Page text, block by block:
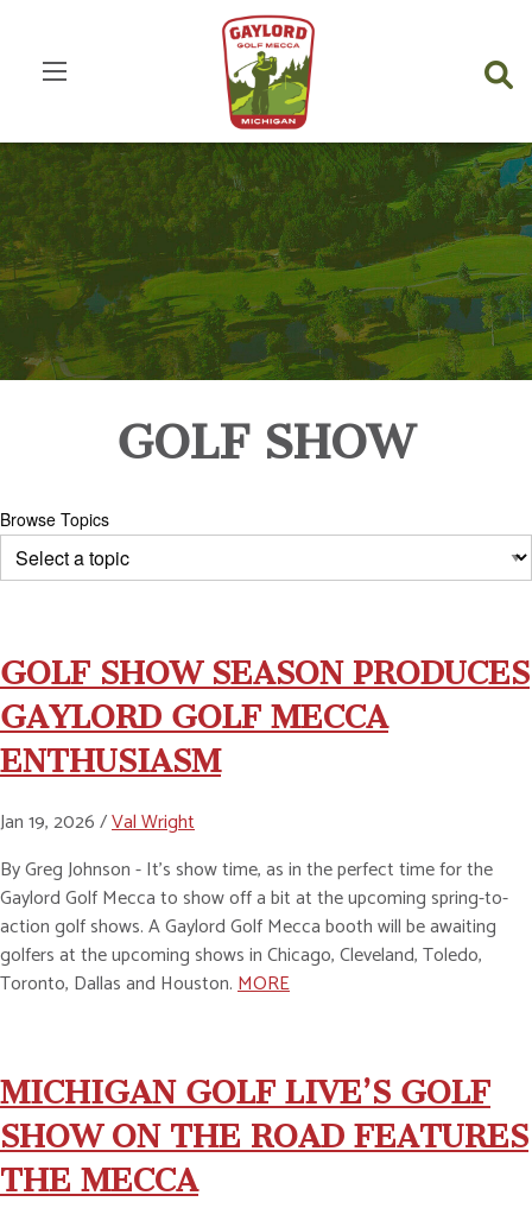
GOLF SHOW
Browse Topics
GOLF SHOW SEASON PRODUCES
GAYLORD GOLF MECCA
ENTHUSIASM
Jan 19, 2026 /Val Wright
By Greg Johnson - It’s show time, as in the perfect time for the
Gaylord Golf Mecca to show off a bit at the upcoming spring-to-
action golf shows. A Gaylord Golf Mecca booth will be awaiting
golfers at the upcoming shows in Chicago, Cleveland, Toledo,
Toronto, Dallas and Houston.MORE
MICHIGAN GOLF LIVE’S GOLF
SHOW ON THE ROAD FEATURES
THE MECCA